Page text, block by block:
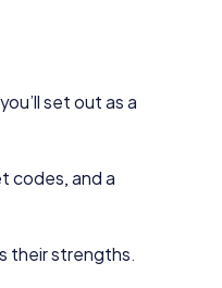
set out as a
codes, and a
their strengths.